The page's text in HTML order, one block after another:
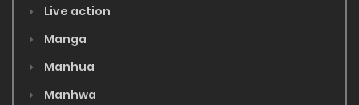
Live action
Manga
Manhua
Manhwa